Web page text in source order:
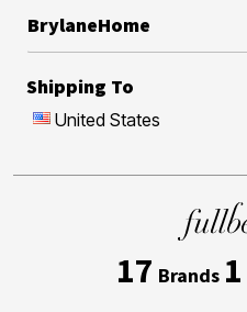
BrylaneHome
Shipping To
United States
17 Brands 1